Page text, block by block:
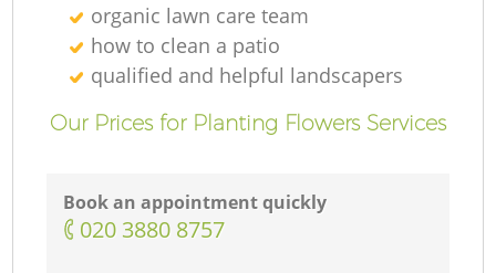
organic lawn care team
how to clean a patio
qualified and helpful landscapers
Our Prices for Planting Flowers Services
Book an appointment quickly
‎020 3880 8757